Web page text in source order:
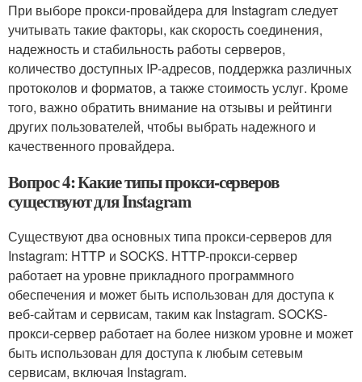
При выборе прокси-провайдера для Instagram следует
учитывать такие факторы, как скорость соединения,
надежность и стабильность работы серверов,
количество доступных IP-адресов, поддержка различных
протоколов и форматов, а также стоимость услуг. Кроме
того, важно обратить внимание на отзывы и рейтинги
других пользователей, чтобы выбрать надежного и
качественного провайдера.
Вопрос 4: Какие типы прокси-серверов
существуют для Instagram
Существуют два основных типа прокси-серверов для
Instagram: HTTP и SOCKS. HTTP-прокси-сервер
работает на уровне прикладного программного
обеспечения и может быть использован для доступа к
веб-сайтам и сервисам, таким как Instagram. SOCKS-
прокси-сервер работает на более низком уровне и может
быть использован для доступа к любым сетевым
сервисам, включая Instagram.